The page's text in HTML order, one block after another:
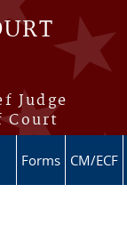
Judge
Court
Forms CM/ECF